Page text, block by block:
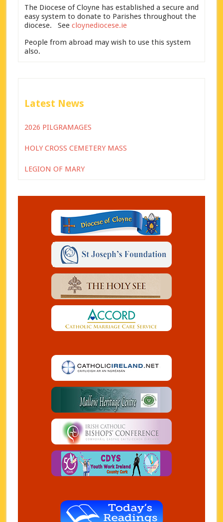
The Diocese of Cloyne has established a secure and
easy system to donate to Parishes throughout the
diocese. See cloynediocese.ie
People from abroad may wish to use this system
also.
Latest News
2026 PILGRAMAGES
HOLY CROSS CEMETERY MASS
LEGION OF MARY